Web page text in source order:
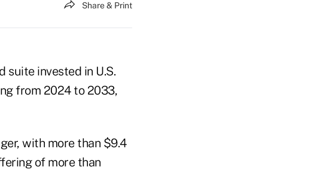
Share & Print
suite invested in U.S.
from 2024 to 2033,
with more than $9.4
of more than